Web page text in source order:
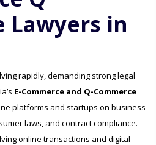
Lawyers in
rapidly, demanding strong legal
E-Commerce and Q-Commerce
platforms and startups on business
laws, and contract compliance.
online transactions and digital